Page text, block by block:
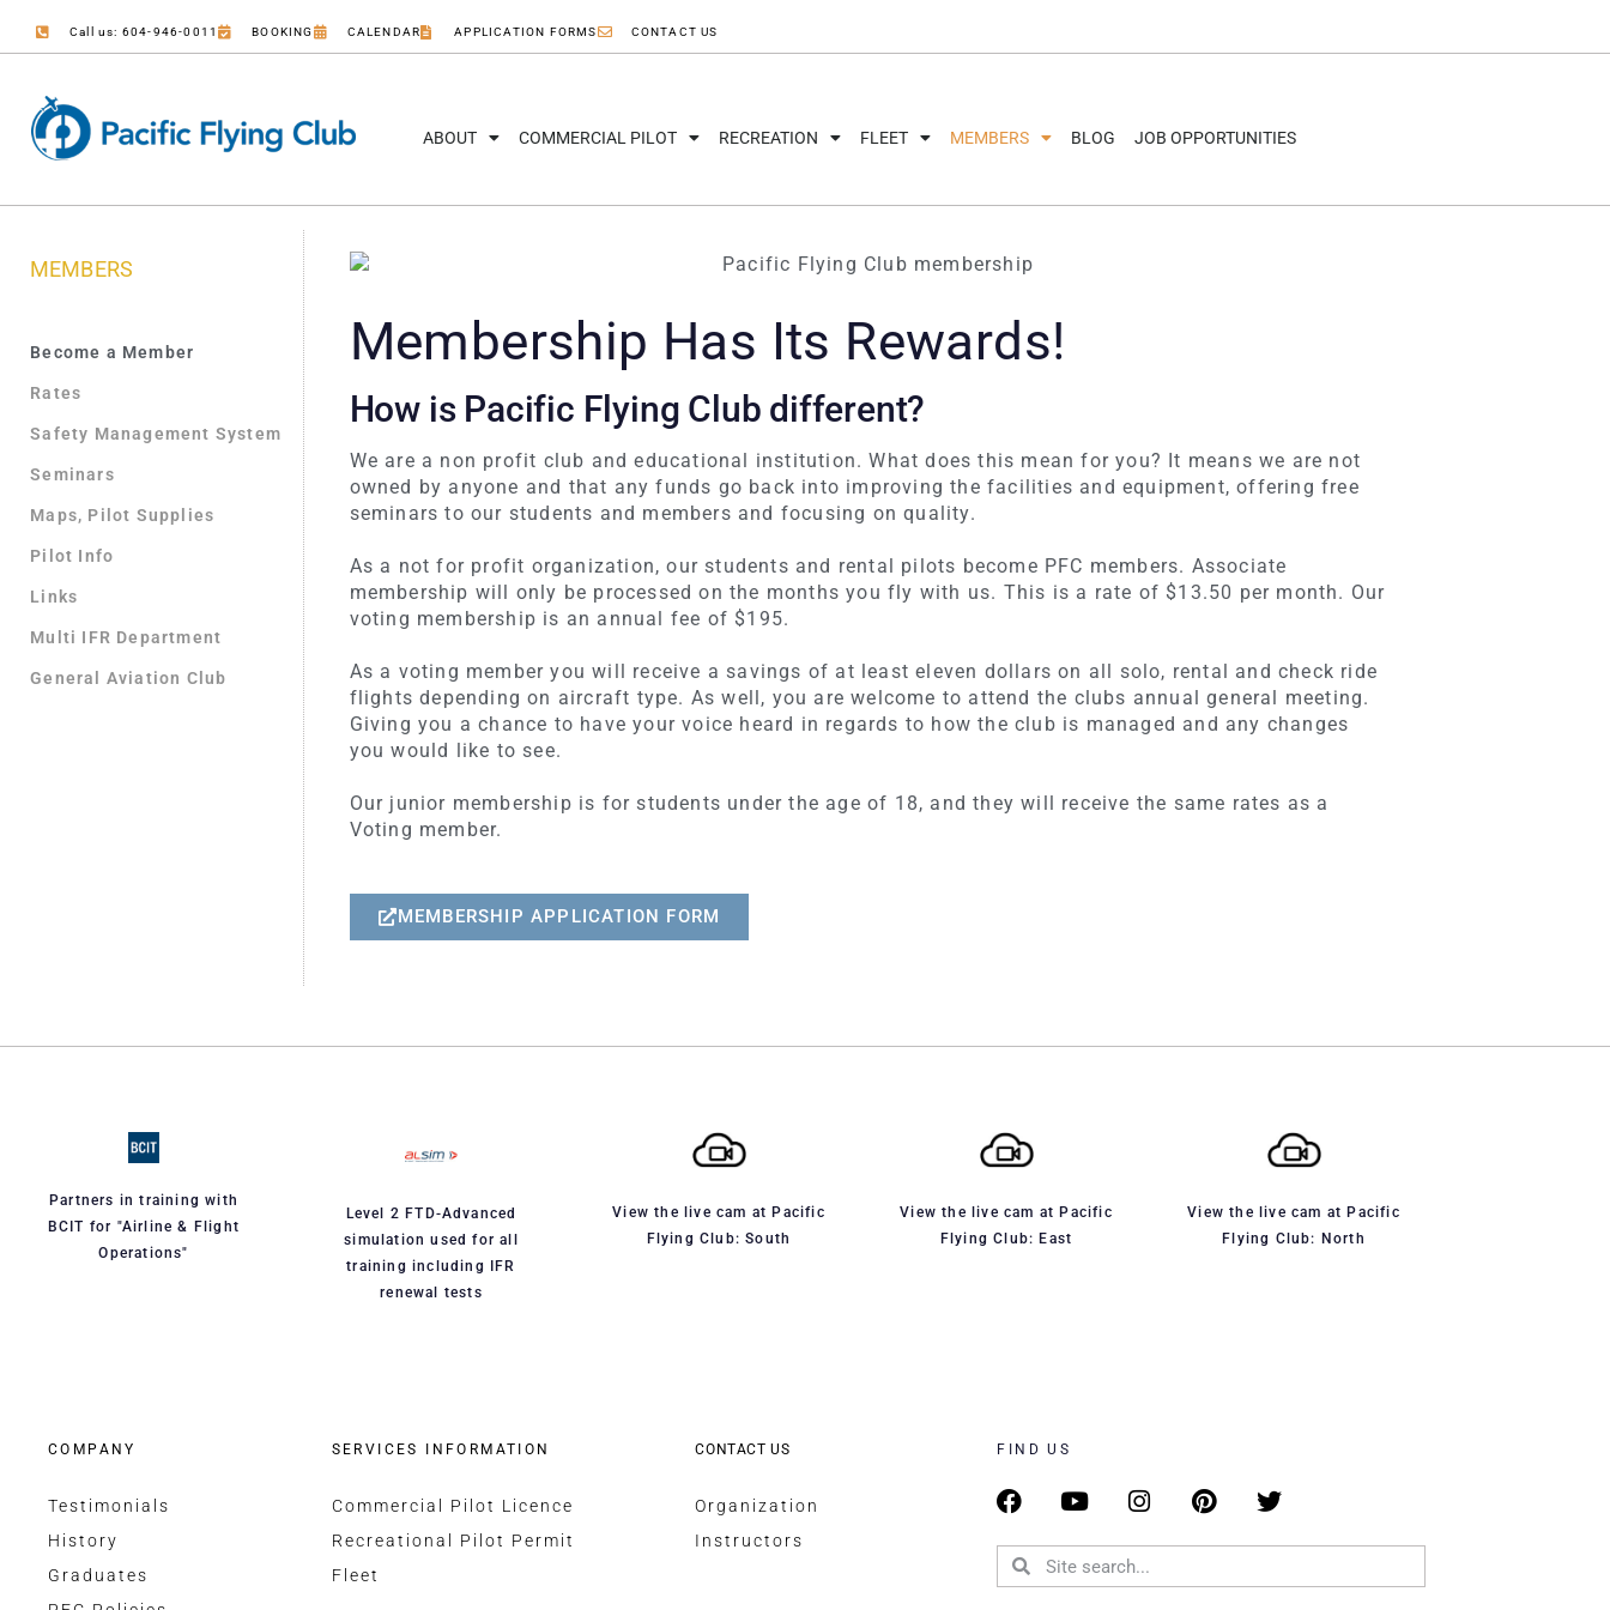
Call us: 604-946-0011 BOOKING CALENDAR APPLICATION FORMS CONTACT US
ABOUT COMMERCIAL PILOT RECREATION FLEET MEMBERS BLOG JOB OPPORTUNITIES
MEMBERS
Become a Member
Rates
Safety Management System
Seminars
Maps, Pilot Supplies
Pilot Info
Links
Multi IFR Department
General Aviation Club
Membership Has Its Rewards!
How is Pacific Flying Club different?
We are a non profit club and educational institution. What does this mean for you? It means we are not
owned by anyone and that any funds go back into improving the facilities and equipment, offering free
seminars to our students and members and focusing on quality.
As a not for profit organization, our students and rental pilots become PFC members. Associate
membership will only be processed on the months you fly with us. This is a rate of $13.50 per month. Our
voting membership is an annual fee of $195.
As a voting member you will receive a savings of at least eleven dollars on all solo, rental and check ride
flights depending on aircraft type. As well, you are welcome to attend the clubs annual general meeting.
Giving you a chance to have your voice heard in regards to how the club is managed and any changes
you would like to see.
Our junior membership is for students under the age of 18, and they will receive the same rates as a
Voting member.
MEMBERSHIP APPLICATION FORM
Partners in training with
BCIT for "Airline & Flight
Operations"
Level 2 FTD-Advanced
simulation used for all
training including IFR
renewal tests
View the live cam at Pacific
Flying Club: South
View the live cam at Pacific
Flying Club: East
View the live cam at Pacific
Flying Club: North
COMPANY
Testimonials
History
Graduates
SERVICES INFORMATION
Commercial Pilot Licence
Recreational Pilot Permit
Fleet
CONTACT US
Organization
Instructors
FIND US